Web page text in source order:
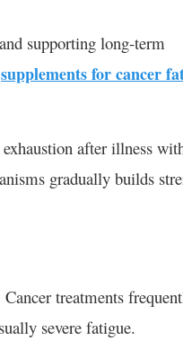
supporting long-term
supplements for cancer
after illness
gradually builds
treatments
severe fatigue.